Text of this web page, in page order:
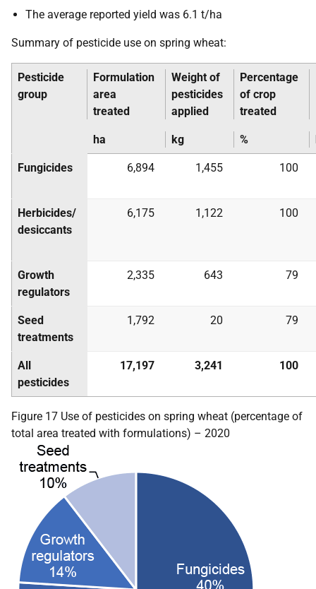
The average reported yield was 6.1 t/ha
Summary of pesticide use on spring wheat:
Pesticide
group
Formulation
area
treated
Weight of
pesticides
applied
Percentage
of crop
treated
ha kg %
Fungicides 6,894 1,455 100
Herbicides/
desiccants
6,175 1,122 100
Growth
regulators
2,335 643 79
Seed
treatments
1,792 20 79
All
pesticides
17,197 3,241 100
Figure 17 Use of pesticides on spring wheat (percentage of
total area treated with formulations) – 2020